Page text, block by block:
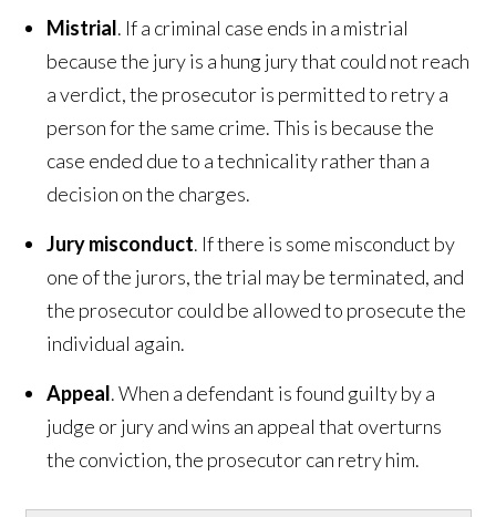
Mistrial. If a criminal case ends in a mistrial
because the jury is a hung jury that could not reach
a verdict, the prosecutor is permitted to retry a
person for the same crime. This is because the
case ended due to a technicality rather than a
decision on the charges.
Jury misconduct. If there is some misconduct by
one of the jurors, the trial may be terminated, and
the prosecutor could be allowed to prosecute the
individual again.
Appeal. When a defendant is found guilty by a
judge or jury and wins an appeal that overturns
the conviction, the prosecutor can retry him.